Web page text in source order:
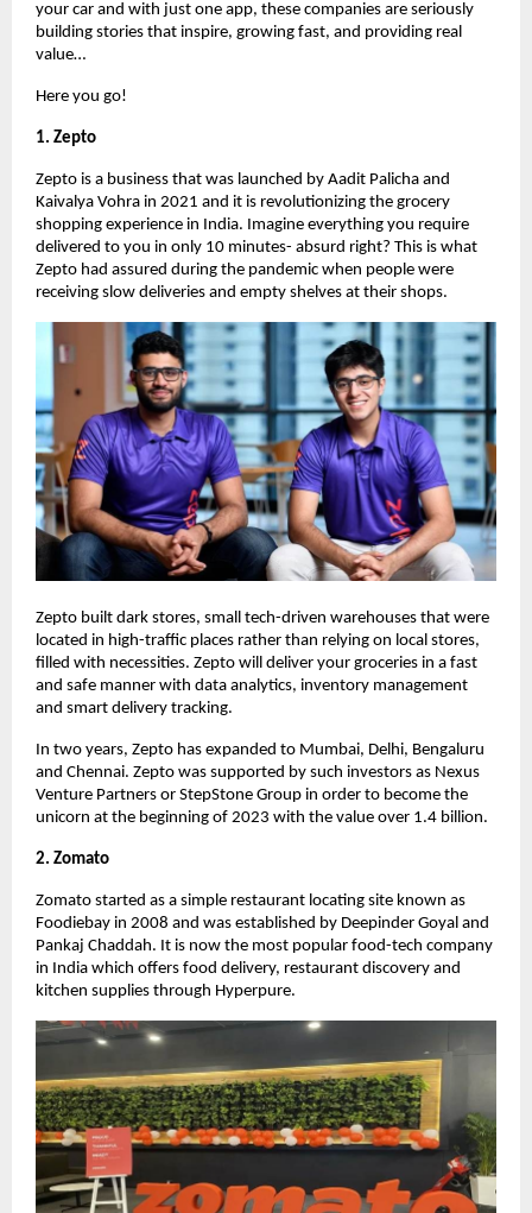
your car and with just one app, these companies are seriously
building stories that inspire, growing fast, and providing real
value…
Here you go!
1. Zepto
Zepto is a business that was launched by Aadit Palicha and
Kaivalya Vohra in 2021 and it is revolutionizing the grocery
shopping experience in India. Imagine everything you require
delivered to you in only 10 minutes- absurd right? This is what
Zepto had assured during the pandemic when people were
receiving slow deliveries and empty shelves at their shops.
Zepto built dark stores, small tech-driven warehouses that were
located in high-traffic places rather than relying on local stores,
filled with necessities. Zepto will deliver your groceries in a fast
and safe manner with data analytics, inventory management
and smart delivery tracking.
In two years, Zepto has expanded to Mumbai, Delhi, Bengaluru
and Chennai. Zepto was supported by such investors as Nexus
Venture Partners or StepStone Group in order to become the
unicorn at the beginning of 2023 with the value over 1.4 billion.
2. Zomato
Zomato started as a simple restaurant locating site known as
Foodiebay in 2008 and was established by Deepinder Goyal and
Pankaj Chaddah. It is now the most popular food-tech company
in India which offers food delivery, restaurant discovery and
kitchen supplies through Hyperpure.